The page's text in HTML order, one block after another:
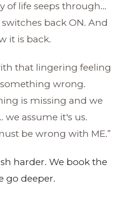
of life seeps through...
back ON. And
it is back.
that lingering feeling
wrong.
is missing and we
we assume it's us.
be wrong with ME.”
harder. We book the
go deeper.